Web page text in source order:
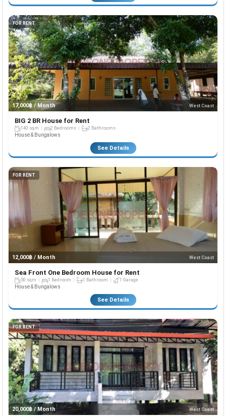
FOR RENT
17,000฿ / Month West Coast
BIG 2 BR House for Rent
140 sqm 2 Bedrooms 2 Bathrooms
House & Bungalows
See Details
FOR RENT
12,000฿ / Month West Coast
Sea Front One Bedroom House for Rent
50 sqm 1 Bedroom 1 Bathroom 1 Garage
House & Bungalows
See Details
FOR RENT
20,000฿ / Month West Coast